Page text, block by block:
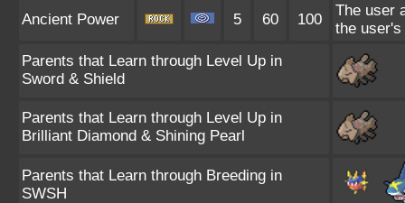
Ancient Power 5 60 100
The user
the
Parents that Learn through Level Up in
Sword & Shield
Parents that Learn through Level Up in
Brilliant Diamond & Shining Pearl
Parents that Learn through Breeding in
SWSH